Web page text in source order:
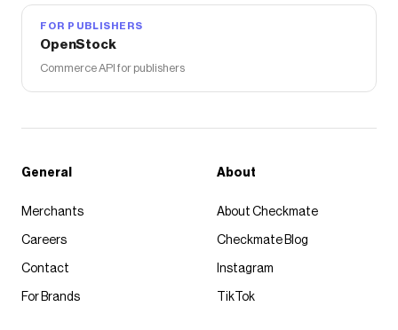
FOR PUBLISHERS
OpenStock
Commerce API for publishers
General
Merchants
Careers
Contact
For Brands
About
About Checkmate
Checkmate Blog
Instagram
TikTok